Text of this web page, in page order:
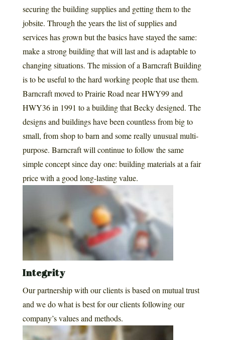
securing the building supplies and getting them to the
jobsite. Through the years the list of supplies and
services has grown but the basics have stayed the same:
make a strong building that will last and is adaptable to
changing situations. The mission of a Barncraft Building
is to be useful to the hard working people that use them.
Barncraft moved to Prairie Road near HWY99 and
HWY36 in 1991 to a building that Becky designed. The
designs and buildings have been countless from big to
small, from shop to barn and some really unusual multi-
purpose. Barncraft will continue to follow the same
simple concept since day one: building materials at a fair
price with a good long-lasting value.
Integrity
Our partnership with our clients is based on mutual trust
and we do what is best for our clients following our
company’s values and methods.